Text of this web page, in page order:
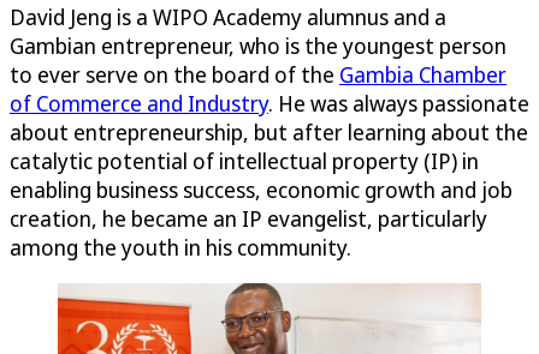
David Jeng is a WIPO Academy alumnus and a
Gambian entrepreneur, who is the youngest person
to ever serve on the board of the Gambia Chamber
of Commerce and Industry. He was always passionate
about entrepreneurship, but after learning about the
catalytic potential of intellectual property (IP) in
enabling business success, economic growth and job
creation, he became an IP evangelist, particularly
among the youth in his community.